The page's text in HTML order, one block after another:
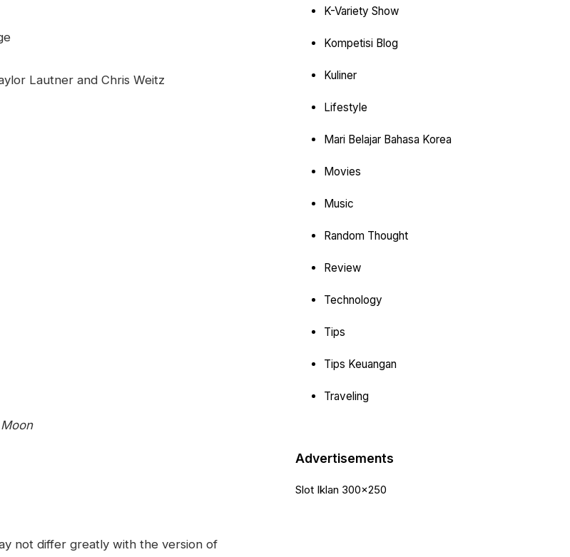
Lautner and Chris Weitz
not differ greatly with the version of
K-Variety Show
Kompetisi Blog
Kuliner
Lifestyle
Mari Belajar Bahasa Korea
Movies
Music
Random Thought
Review
Technology
Tips
Tips Keuangan
Traveling
Advertisements
Slot Iklan 300x250